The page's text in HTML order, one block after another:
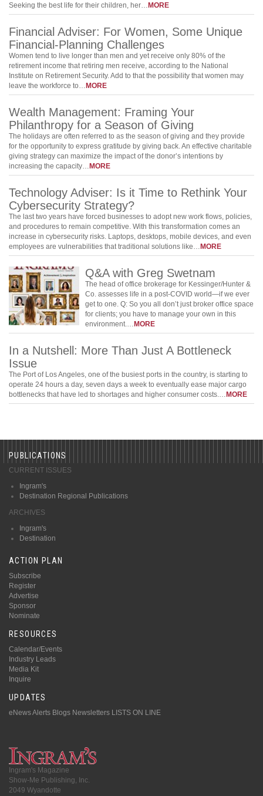
Seeking the best life for their children, her… MORE
Financial Adviser: For Women, Some Unique
Financial-Planning Challenges
Women tend to live longer than men and yet receive only 80% of the
retirement income that retiring men receive, according to the National
Institute on Retirement Security. Add to that the possibility that women may
leave the workforce to… MORE
Wealth Management: Framing Your
Philanthropy for a Season of Giving
The holidays are often referred to as the season of giving and they provide
for the opportunity to express gratitude by giving back. An effective charitable
giving strategy can maximize the impact of the donor’s intentions by
increasing the capacity… MORE
Technology Adviser: Is it Time to Rethink Your
Cybersecurity Strategy?
The last two years have forced businesses to adopt new work flows, policies,
and procedures to remain competitive. With this transformation comes an
increase in cybersecurity risks. Laptops, desktops, mobile devices, and even
employees are vulnerabilities that traditional solutions like… MORE
Q&A with Greg Swetnam
The head of office brokerage for Kessinger/Hunter &
Co. assesses life in a post-COVID world—if we ever
get to one. Q: So you all don’t just broker office space
for clients; you have to manage your own in this
environment.… MORE
In a Nutshell: More Than Just A Bottleneck
Issue
The Port of Los Angeles, one of the busiest ports in the country, is starting to
operate 24 hours a day, seven days a week to eventually ease major cargo
bottlenecks that have led to shortages and higher consumer costs.… MORE
PUBLICATIONS
CURRENT ISSUES
Ingram's
Destination Regional Publications
ARCHIVES
Ingram's
Destination
ACTION PLAN
Subscribe
Register
Advertise
Sponsor
Nominate
RESOURCES
Calendar/Events
Industry Leads
Media Kit
Inquire
UPDATES
eNews Alerts Blogs Newsletters LISTS ON LINE
Ingram's Magazine
Show-Me Publishing, Inc.
2049 Wyandotte